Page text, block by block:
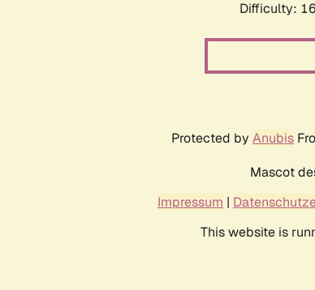
Difficulty:
Protected by Anubis
Mascot
Impressum |
This website is